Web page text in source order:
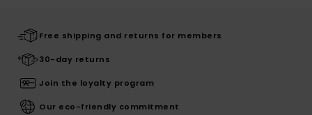
Free shipping and returns for members
30-day returns
Join the loyalty program
Our eco-friendly commitment